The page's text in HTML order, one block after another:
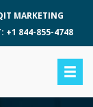
MARKETING
+1 844-855-4748